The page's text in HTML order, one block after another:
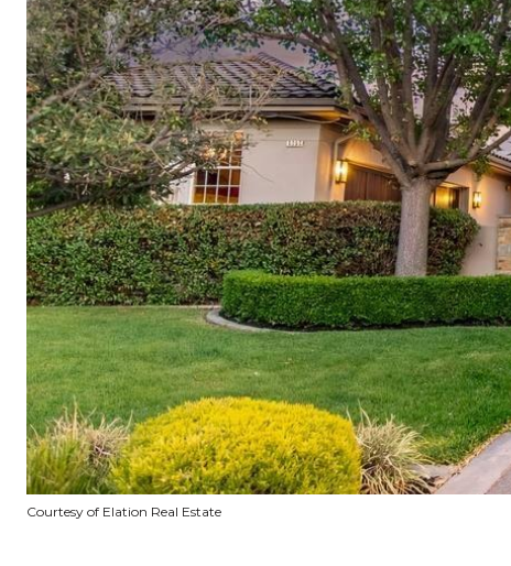
Courtesy of Elation Real Estate